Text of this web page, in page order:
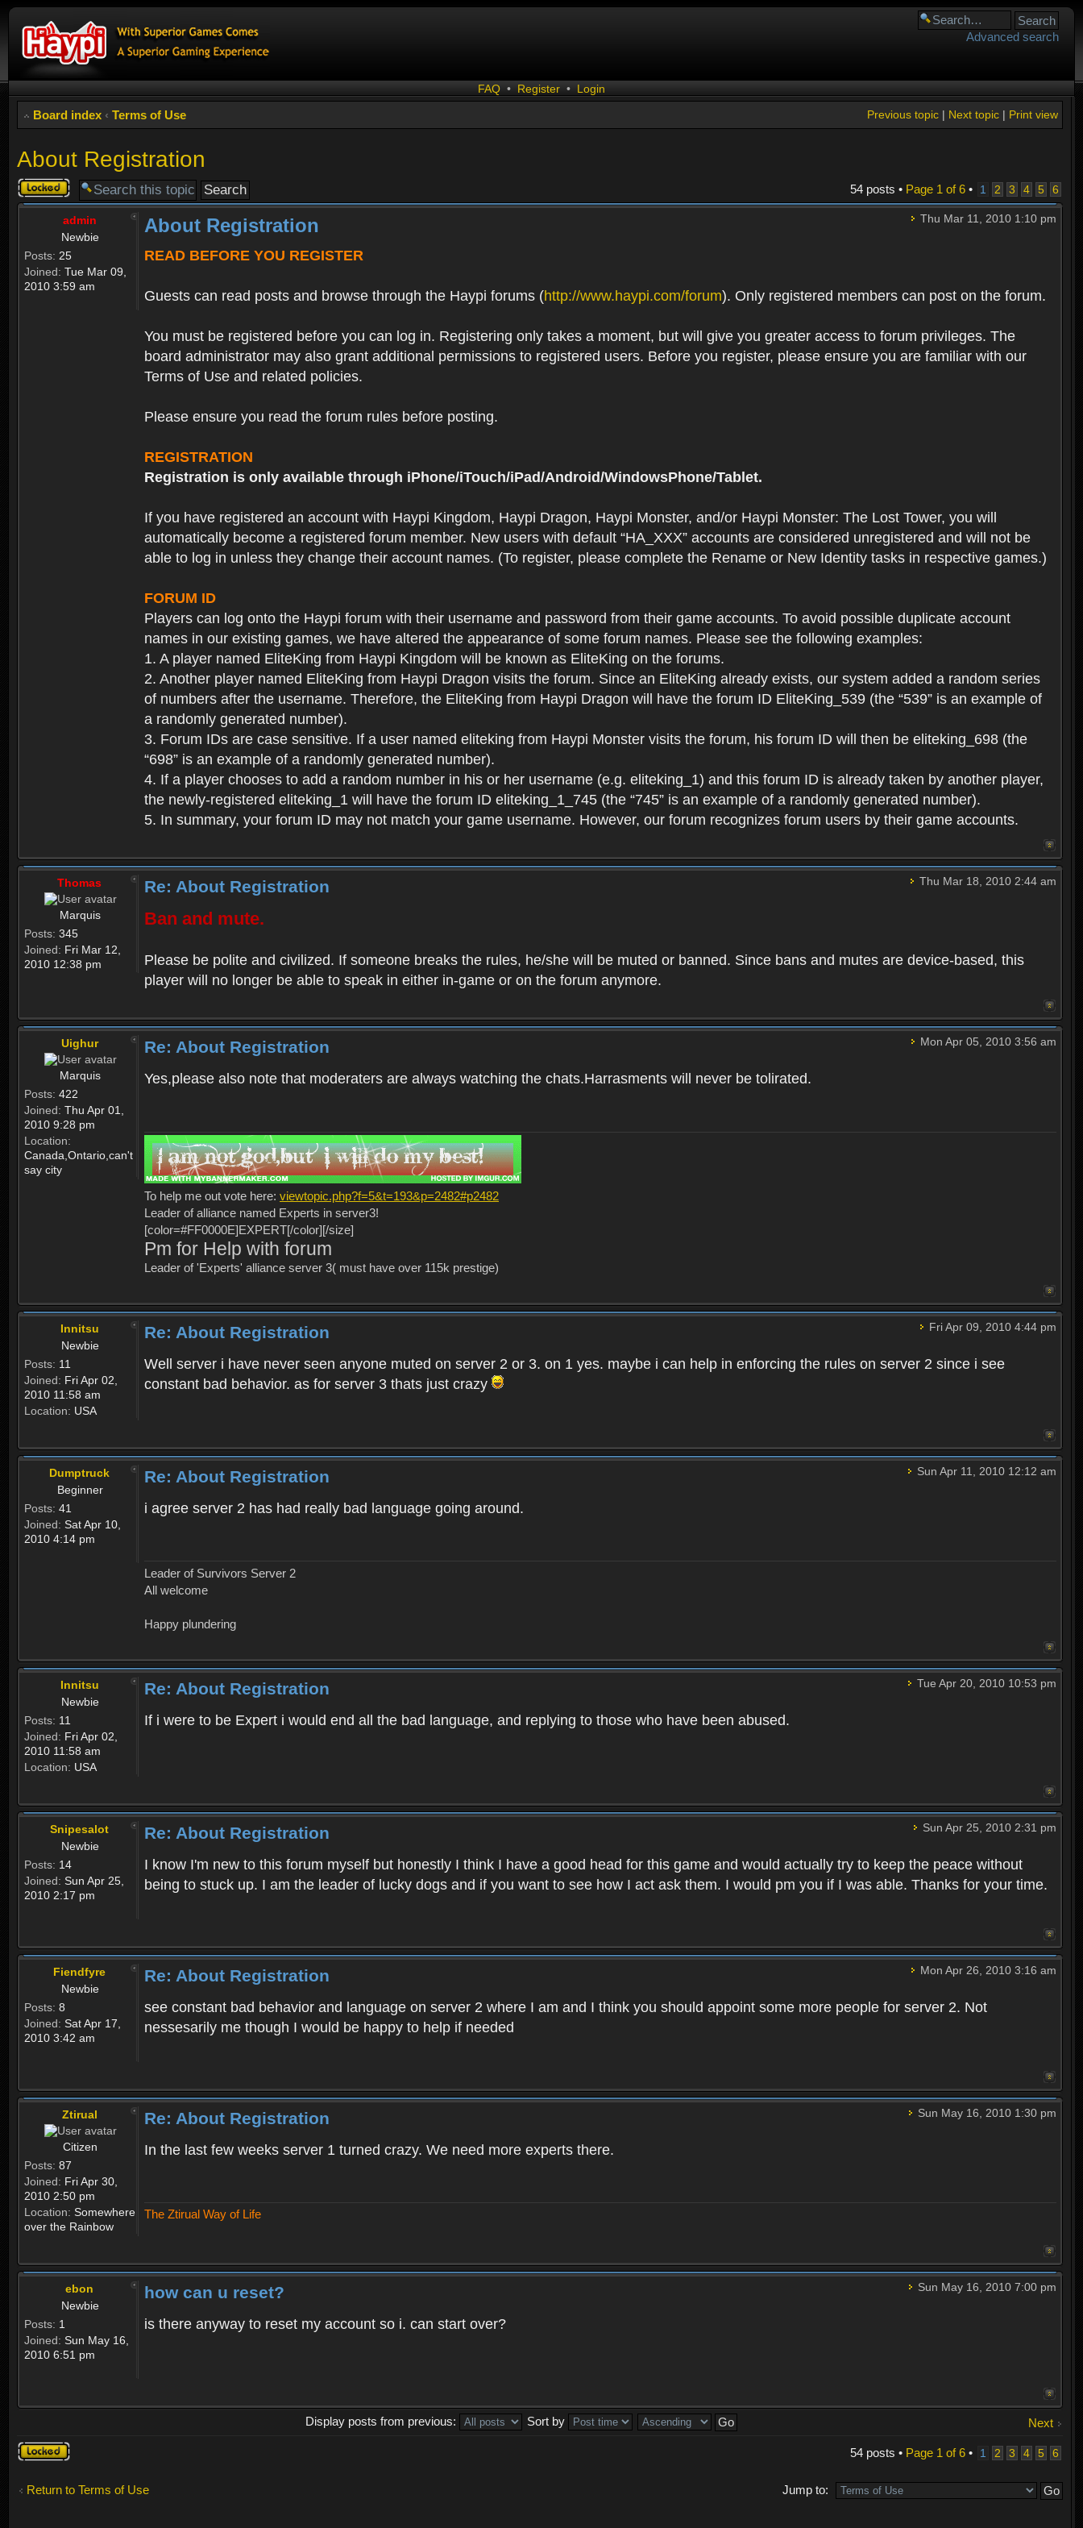
Advanced search
FAQ • Register • Login
Board index ‹ Terms of Use Print view
Next topic|
Previous topic|
About Registration
Topic
locked
54 posts • Page 1 of6• 1 2 3 4 5 6
admin
Newbie
Posts: 25
Joined: Tue Mar 09,
2010 3:59 am
Thu Mar 11, 2010 1:10 pm
About Registration
READ BEFORE YOU REGISTER
Guests can read posts and browse through the Haypi forums (http://www.haypi.com/forum). Only registered members can post on the forum.
You must be registered before you can log in. Registering only takes a moment, but will give you greater access to forum privileges. The
board administrator may also grant additional permissions to registered users. Before you register, please ensure you are familiar with our
Terms of Use and related policies.
Please ensure you read the forum rules before posting.
REGISTRATION
Registration is only available through iPhone/iTouch/iPad/Android/WindowsPhone/Tablet.
If you have registered an account with Haypi Kingdom, Haypi Dragon, Haypi Monster, and/or Haypi Monster: The Lost Tower, you will
automatically become a registered forum member. New users with default “HA_XXX” accounts are considered unregistered and will not be
able to log in unless they change their account names. (To register, please complete the Rename or New Identity tasks in respective games.)
FORUM ID
Players can log onto the Haypi forum with their username and password from their game accounts. To avoid possible duplicate account
names in our existing games, we have altered the appearance of some forum names. Please see the following examples:
1. A player named EliteKing from Haypi Kingdom will be known as EliteKing on the forums.
2. Another player named EliteKing from Haypi Dragon visits the forum. Since an EliteKing already exists, our system added a random series
of numbers after the username. Therefore, the EliteKing from Haypi Dragon will have the forum ID EliteKing_539 (the “539” is an example of
a randomly generated number).
3. Forum IDs are case sensitive. If a user named eliteking from Haypi Monster visits the forum, his forum ID will then be eliteking_698 (the
“698” is an example of a randomly generated number).
4. If a player chooses to add a random number in his or her username (e.g. eliteking_1) and this forum ID is already taken by another player,
the newly-registered eliteking_1 will have the forum ID eliteking_1_745 (the “745” is an example of a randomly generated number).
5. In summary, your forum ID may not match your game username. However, our forum recognizes forum users by their game accounts.
Thomas
Marquis
Posts: 345
Joined: Fri Mar 12,
2010 12:38 pm
Thu Mar 18, 2010 2:44 am
Re: About Registration
Ban and mute.
Please be polite and civilized. If someone breaks the rules, he/she will be muted or banned. Since bans and mutes are device-based, this
player will no longer be able to speak in either in-game or on the forum anymore.
Uighur
Marquis
Posts: 422
Joined: Thu Apr 01,
2010 9:28 pm
Location:
Canada,Ontario,can't
say city
Mon Apr 05, 2010 3:56 am
Re: About Registration
Yes,please also note that moderaters are always watching the chats.Harrasments will never be tolirated.
To help me out vote here: viewtopic.php?f=5&t=193&p=2482#p2482
Leader of alliance named Experts in server3!
[color=#FF0000E]EXPERT[/color][/size]
Pm for Help with forum
Leader of 'Experts' alliance server 3( must have over 115k prestige)
Innitsu
Newbie
Posts: 11
Joined: Fri Apr 02,
2010 11:58 am
Location: USA
Fri Apr 09, 2010 4:44 pm
Re: About Registration
Well server i have never seen anyone muted on server 2 or 3. on 1 yes. maybe i can help in enforcing the rules on server 2 since i see
constant bad behavior. as for server 3 thats just crazy
Dumptruck
Beginner
Posts: 41
Joined: Sat Apr 10,
2010 4:14 pm
Sun Apr 11, 2010 12:12 am
Re: About Registration
i agree server 2 has had really bad language going around.
Leader of Survivors Server 2
All welcome
Happy plundering
Innitsu
Newbie
Posts: 11
Joined: Fri Apr 02,
2010 11:58 am
Location: USA
Tue Apr 20, 2010 10:53 pm
Re: About Registration
If i were to be Expert i would end all the bad language, and replying to those who have been abused.
Snipesalot
Newbie
Posts: 14
Joined: Sun Apr 25,
2010 2:17 pm
Sun Apr 25, 2010 2:31 pm
Re: About Registration
I know I'm new to this forum myself but honestly I think I have a good head for this game and would actually try to keep the peace without
being to stuck up. I am the leader of lucky dogs and if you want to see how I act ask them. I would pm you if I was able. Thanks for your time.
Fiendfyre
Newbie
Posts: 8
Joined: Sat Apr 17,
2010 3:42 am
Mon Apr 26, 2010 3:16 am
Re: About Registration
see constant bad behavior and language on server 2 where I am and I think you should appoint some more people for server 2. Not
nessesarily me though I would be happy to help if needed
Ztirual
Citizen
Posts: 87
Joined: Fri Apr 30,
2010 2:50 pm
Location: Somewhere
over the Rainbow
Sun May 16, 2010 1:30 pm
Re: About Registration
In the last few weeks server 1 turned crazy. We need more experts there.
The Ztirual Way of Life
ebon
Newbie
Posts: 1
Joined: Sun May 16,
2010 6:51 pm
Sun May 16, 2010 7:00 pm
how can u reset?
is there anyway to reset my account so i. can start over?
Next
Display posts from previous:
Sort by
Topic
locked
54 posts • Page 1 of6• 1 2 3 4 5 6
Return to Terms of Use Jump to: